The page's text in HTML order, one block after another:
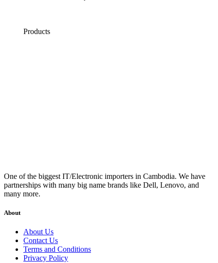
Products
One of the biggest IT/Electronic importers in Cambodia. We have
partnerships with many big name brands like Dell, Lenovo, and
many more.
About
About Us
Contact Us
Terms and Conditions
Privacy Policy